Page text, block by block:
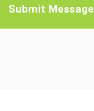
Submit Message